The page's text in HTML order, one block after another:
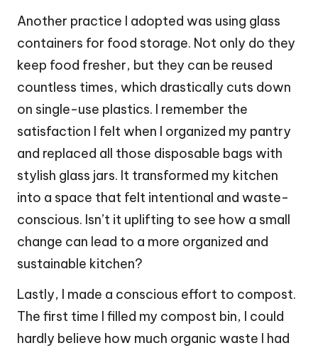
Another practice I adopted was using glass
containers for food storage. Not only do they
keep food fresher, but they can be reused
countless times, which drastically cuts down
on single-use plastics. I remember the
satisfaction I felt when I organized my pantry
and replaced all those disposable bags with
stylish glass jars. It transformed my kitchen
into a space that felt intentional and waste-
conscious. Isn’t it uplifting to see how a small
change can lead to a more organized and
sustainable kitchen?
Lastly, I made a conscious effort to compost.
The first time I filled my compost bin, I could
hardly believe how much organic waste I had